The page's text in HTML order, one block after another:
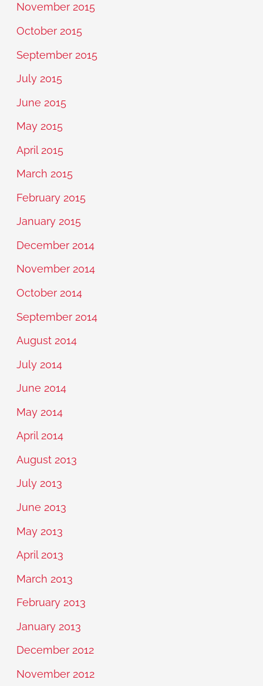
November 2015
October 2015
September 2015
July 2015
June 2015
May 2015
April 2015
March 2015
February 2015
January 2015
December 2014
November 2014
October 2014
September 2014
August 2014
July 2014
June 2014
May 2014
April 2014
August 2013
July 2013
June 2013
May 2013
April 2013
March 2013
February 2013
January 2013
December 2012
November 2012